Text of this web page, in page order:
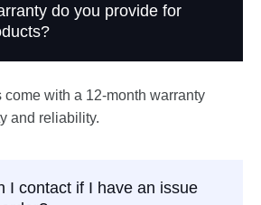
do you provide for
come with a 12-month warranty
and reliability.
I contact if I have an issue